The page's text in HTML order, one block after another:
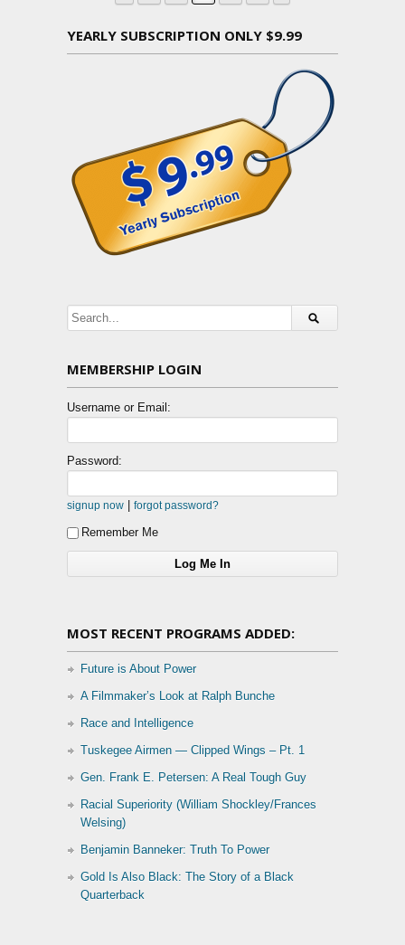
YEARLY SUBSCRIPTION ONLY $9.99
MEMBERSHIP LOGIN
Username or Email:
Password:
signup now forgot password?
Remember Me
MOST RECENT PROGRAMS ADDED:
Future is About Power
A Filmmaker’s Look at Ralph Bunche
Race and Intelligence
Tuskegee Airmen — Clipped Wings – Pt. 1
Gen. Frank E. Petersen: A Real Tough Guy
Racial Superiority (William Shockley/Frances
Welsing)
Benjamin Banneker: Truth To Power
Gold Is Also Black: The Story of a Black
Quarterback